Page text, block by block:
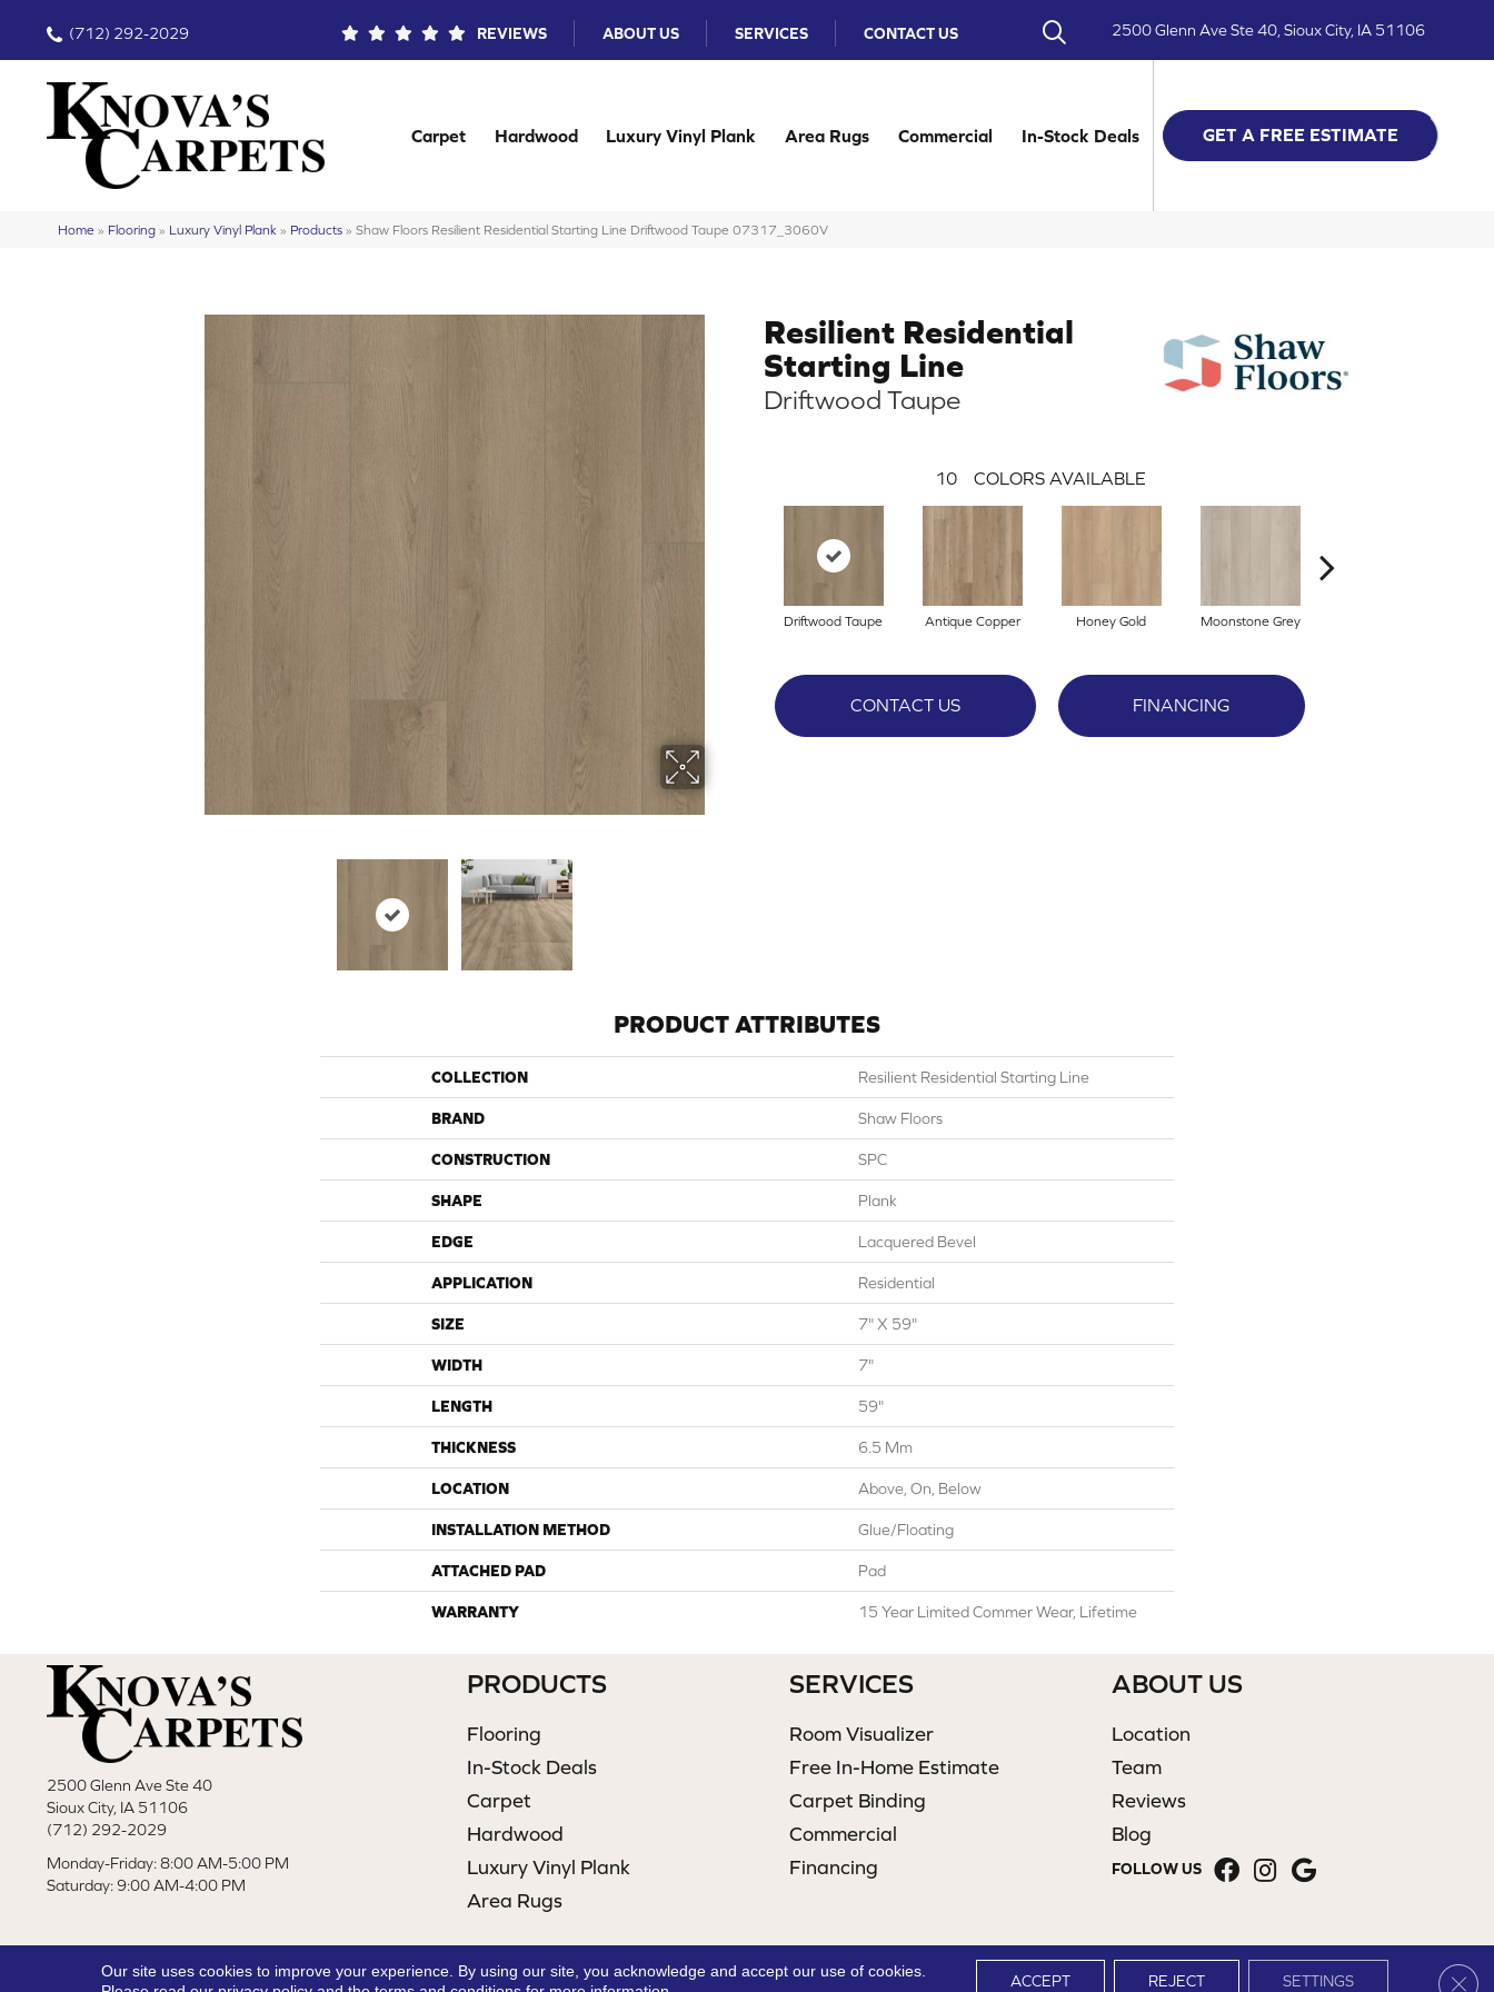
(712) 292-2029 REVIEWS ABOUT US SERVICES CONTACT US 2500 Glenn Ave Ste 40, Sioux City, IA 51106
Carpet Hardwood Luxury Vinyl Plank Area Rugs Commercial In-Stock Deals GET A FREE ESTIMATE
Home » Flooring » Luxury Vinyl Plank » Products » Shaw Floors Resilient Residential Starting Line Driftwood Taupe 07317_3060V
Resilient Residential
Starting Line
Driftwood Taupe
10 COLORS AVAILABLE
Driftwood Taupe Antique Copper Honey Gold Moonstone Grey
CONTACT US FINANCING
PRODUCT ATTRIBUTES
COLLECTION Resilient Residential Starting Line
BRAND Shaw Floors
CONSTRUCTION SPC
SHAPE Plank
EDGE Lacquered Bevel
APPLICATION Residential
SIZE 7" X 59"
WIDTH 7"
LENGTH 59"
THICKNESS 6.5 Mm
LOCATION Above, On, Below
INSTALLATION METHOD Glue/Floating
ATTACHED PAD Pad
WARRANTY 15 Year Limited Commer Wear, Lifetime
2500 Glenn Ave Ste 40
Sioux City, IA 51106
(712) 292-2029
Monday-Friday: 8:00 AM-5:00 PM
Saturday: 9:00 AM-4:00 PM
PRODUCTS
Flooring
In-Stock Deals
Carpet
Hardwood
Luxury Vinyl Plank
Area Rugs
SERVICES
Room Visualizer
Free In-Home Estimate
Carpet Binding
Commercial
Financing
ABOUT US
Location
Team
Reviews
Blog
FOLLOW US
Our site uses cookies to improve your experience. By using our site, you acknowledge and accept our use of cookies.
ACCEPT REJECT SETTINGS